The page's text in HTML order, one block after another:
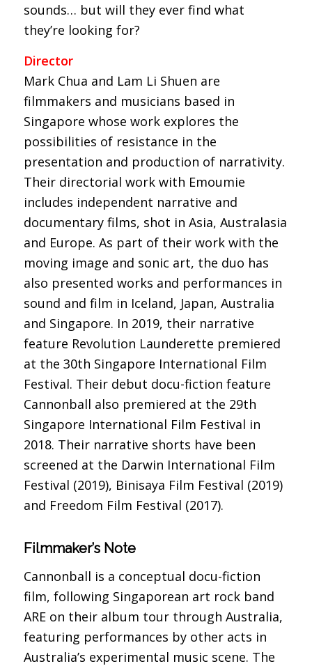
sounds… but will they ever find what
they’re looking for?
Director
Mark Chua and Lam Li Shuen are
filmmakers and musicians based in
Singapore whose work explores the
possibilities of resistance in the
presentation and production of narrativity.
Their directorial work with Emoumie
includes independent narrative and
documentary films, shot in Asia, Australasia
and Europe. As part of their work with the
moving image and sonic art, the duo has
also presented works and performances in
sound and film in Iceland, Japan, Australia
and Singapore. In 2019, their narrative
feature Revolution Launderette premiered
at the 30th Singapore International Film
Festival. Their debut docu-fiction feature
Cannonball also premiered at the 29th
Singapore International Film Festival in
2018. Their narrative shorts have been
screened at the Darwin International Film
Festival (2019), Binisaya Film Festival (2019)
and Freedom Film Festival (2017).
Filmmaker’s Note
Cannonball is a conceptual docu-fiction
film, following Singaporean art rock band
ARE on their album tour through Australia,
featuring performances by other acts in
Australia’s experimental music scene. The